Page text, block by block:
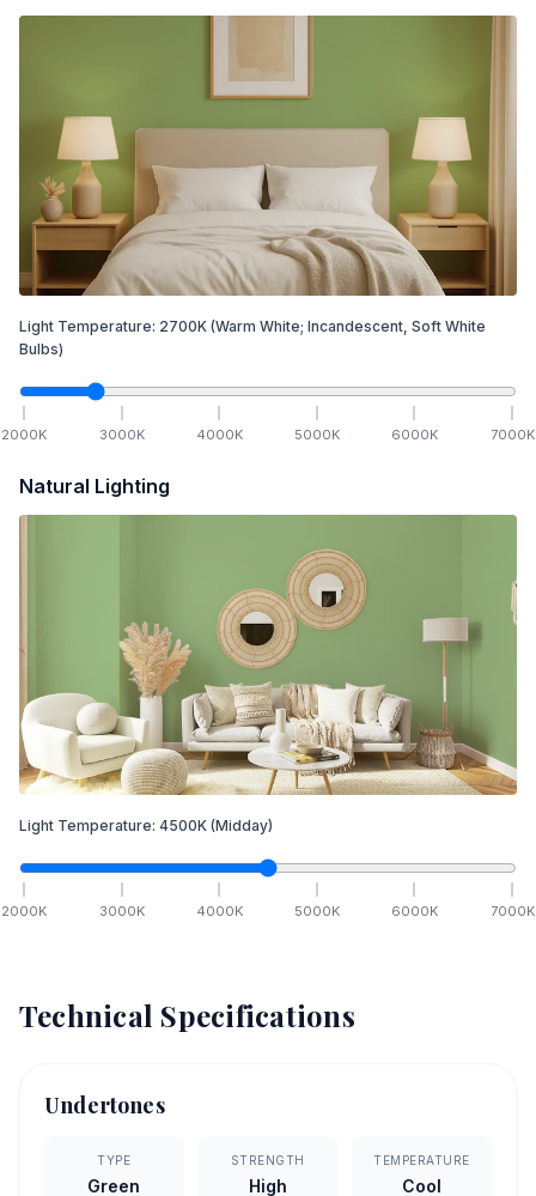
Light Temperature: 2700K (Warm White; Incandescent, Soft White
Bulbs)
2000K 3000K 4000K 5000K 6000K 7000K
Natural Lighting
Light Temperature: 4500K (Midday)
2000K 3000K 4000K 5000K 6000K 7000K
Technical Specifications
Undertones
TYPE
Green
STRENGTH
High
TEMPERATURE
Cool